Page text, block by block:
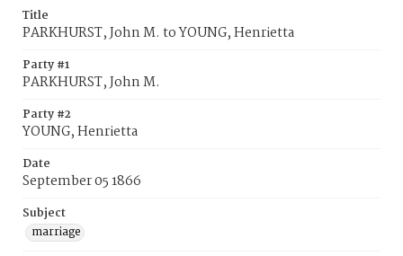
Title
PARKHURST, John M. to YOUNG, Henrietta
Party #1
PARKHURST, John M.
Party #2
YOUNG, Henrietta
Date
September 05 1866
Subject
marriage